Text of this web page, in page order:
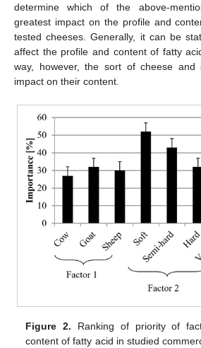
determine which of the above-
greatest impact on the profile and
tested cheeses. Generally, it can be
affect the profile and content of fatty
way, however, the sort of cheese
impact on their content.
Figure 2. Ranking of priority of
content of fatty acid in studied